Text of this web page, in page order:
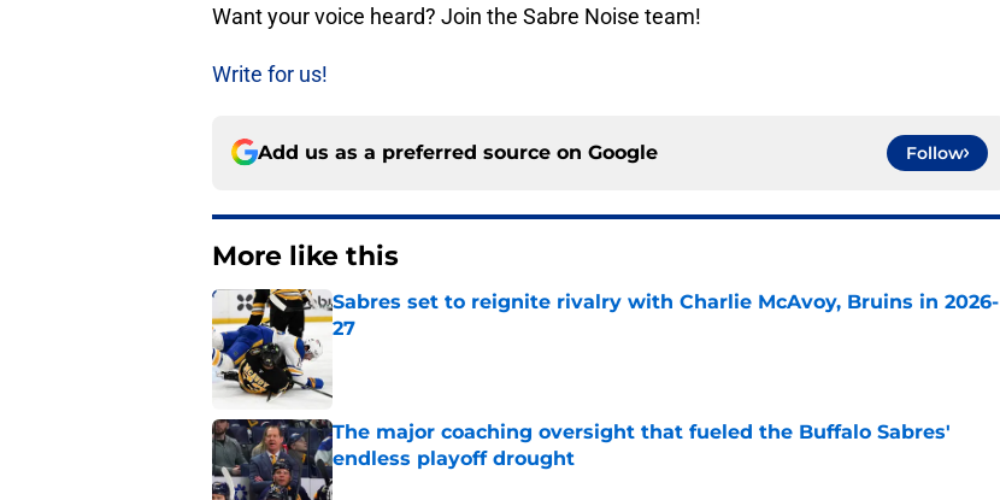
Want your voice heard? Join the Sabre Noise team!
Write for us!
Add us as a preferred source on Google Follow
More like this
Sabres set to reignite rivalry with Charlie McAvoy, Bruins in 2026-
27
The major coaching oversight that fueled the Buffalo Sabres'
endless playoff drought
Published by on Invalid Date